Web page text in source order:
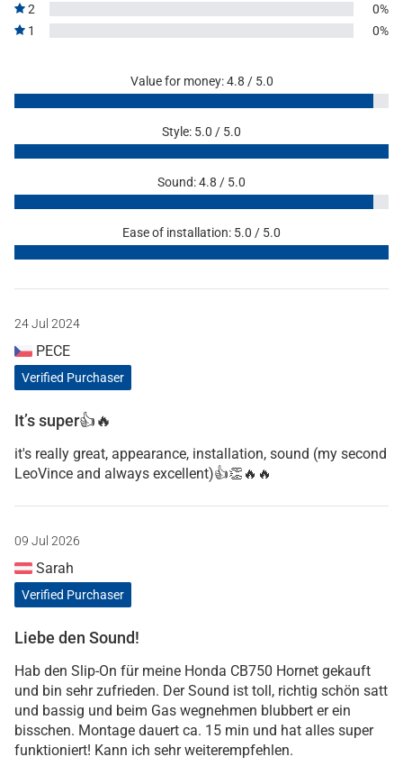
2
0%
1
0%
Value for money: 4.8 / 5.0
Style: 5.0 / 5.0
Sound: 4.8 / 5.0
Ease of installation: 5.0 / 5.0
24 Jul 2024
PECE
Verified Purchaser
It’s super👍🔥
it's really great, appearance, installation, sound (my second
LeoVince and always excellent)👍👏🔥🔥
09 Jul 2026
Sarah
Verified Purchaser
Liebe den Sound!
Hab den Slip-On für meine Honda CB750 Hornet gekauft
und bin sehr zufrieden. Der Sound ist toll, richtig schön satt
und bassig und beim Gas wegnehmen blubbert er ein
bisschen. Montage dauert ca. 15 min und hat alles super
funktioniert! Kann ich sehr weiterempfehlen.